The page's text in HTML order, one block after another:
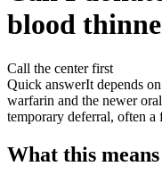
blood
Call the center first
Quick answerIt depends
warfarin and the newer
temporary deferral, often a
What this means